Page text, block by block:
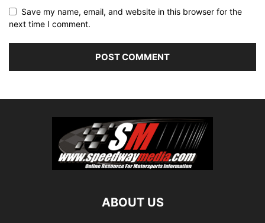
Save my name, email, and website in this browser for the
next time I comment.
ABOUT US